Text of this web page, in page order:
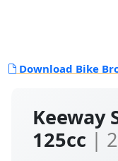
Keeway
125cc |
Download Bike